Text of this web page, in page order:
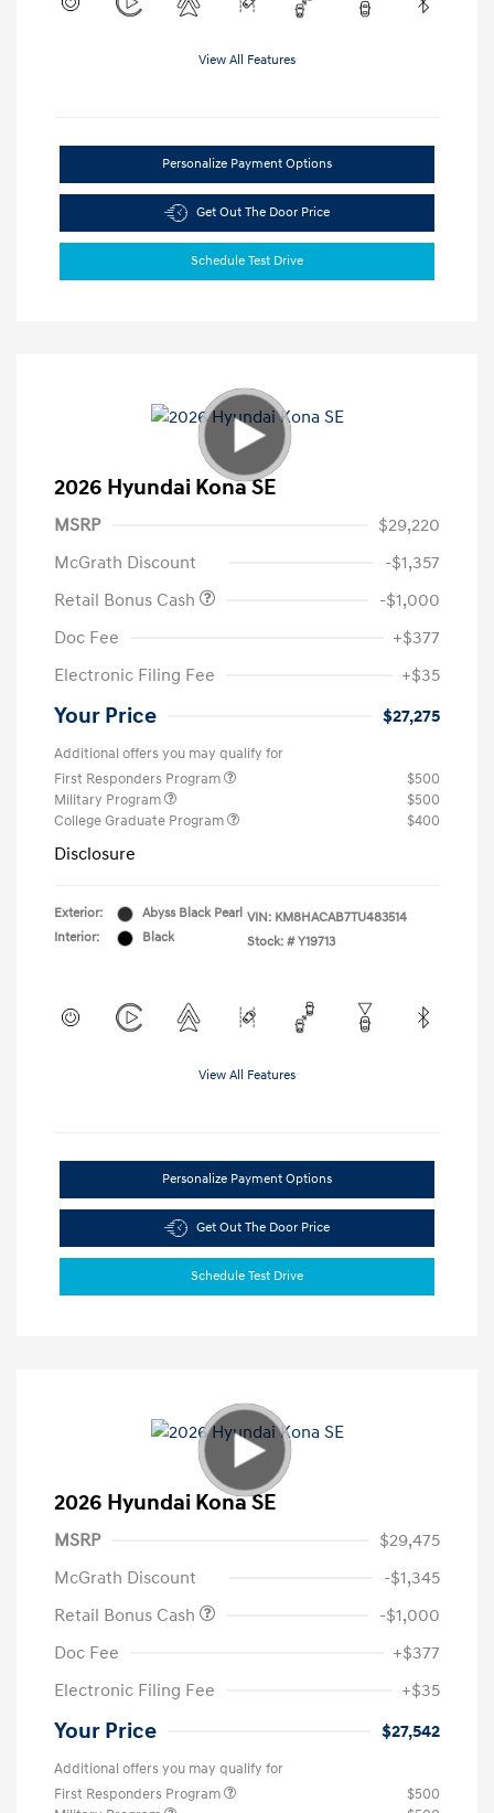
View All Features
Personalize Payment Options
Get Out The Door Price
Schedule Test Drive
2026 Hyundai Kona SE
MSRP
$29,220
McGrath Discount
-$1,357
Retail Bonus Cash
-$1,000
Doc Fee
+$377
Electronic Filing Fee
+$35
Your Price $27,275
Additional offers you may qualify for
First Responders Program
$500
Military Program
$500
College Graduate Program
$400
Disclosure
Exterior:
Abyss Black Pearl
Interior:
Black
VIN: KM8HACAB7TU483514
Stock: # Y19713
View All Features
Personalize Payment Options
Get Out The Door Price
Schedule Test Drive
2026 Hyundai Kona SE
MSRP
$29,475
McGrath Discount
-$1,345
Retail Bonus Cash
-$1,000
Doc Fee
+$377
Electronic Filing Fee
+$35
Your Price $27,542
Additional offers you may qualify for
First Responders Program
$500